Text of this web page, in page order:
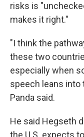
risks is
makes it right."
"I think the
these two
especially when
speech leans into
Panda said.
He said Hegseth
the U.S. expects